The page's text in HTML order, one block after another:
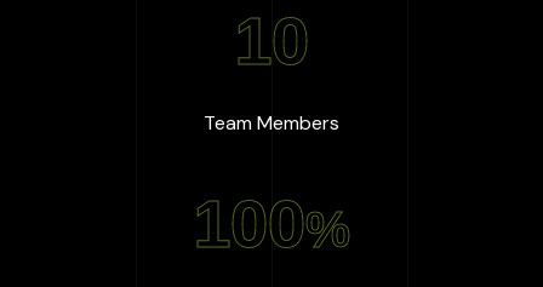
10
Team Members
100%